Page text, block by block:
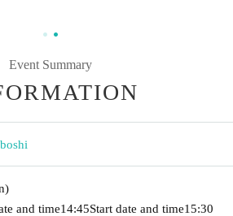
Event Summary
and time14:45Start date and time15:30